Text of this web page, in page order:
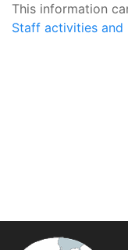
This information
Staff activities and